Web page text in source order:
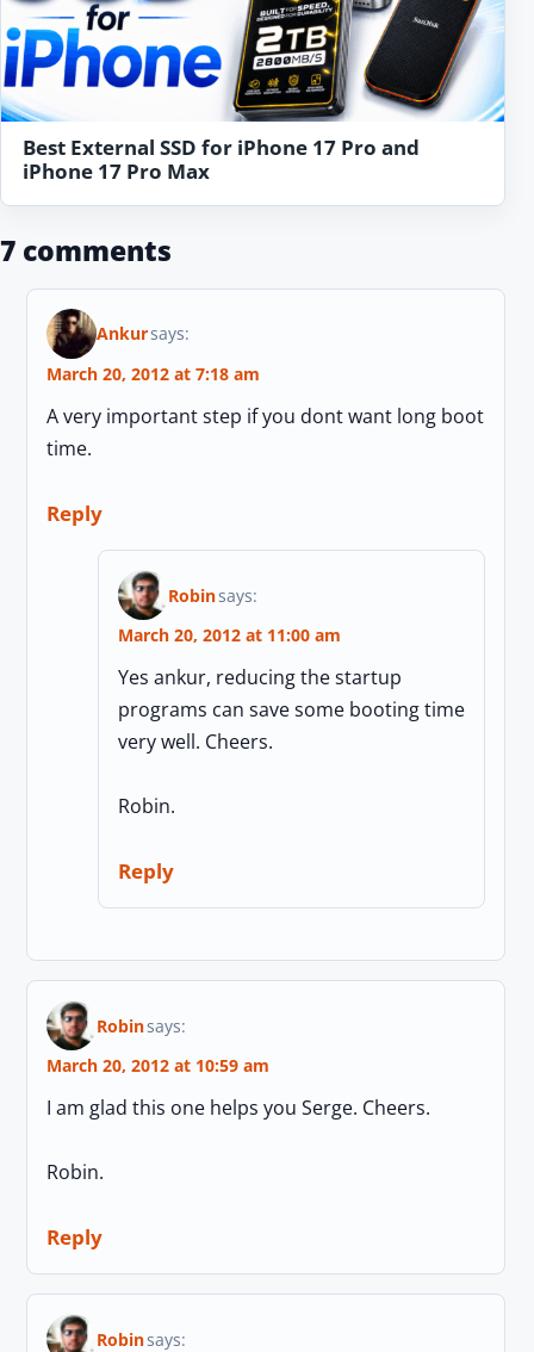
Best External SSD for iPhone 17 Pro and
iPhone 17 Pro Max
7 comments
Ankursays:
March 20, 2012 at 7:18 am
A very important step if you dont want long boot
time.
Reply
Robinsays:
March 20, 2012 at 11:00 am
Yes ankur, reducing the startup
programs can save some booting time
very well. Cheers.
Robin.
Reply
Robinsays:
March 20, 2012 at 10:59 am
I am glad this one helps you Serge. Cheers.
Robin.
Reply
Robinsays: